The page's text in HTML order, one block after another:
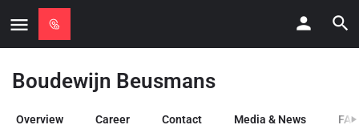
Boudewijn Beusmans
Overview Career Contact Media & News FAQ